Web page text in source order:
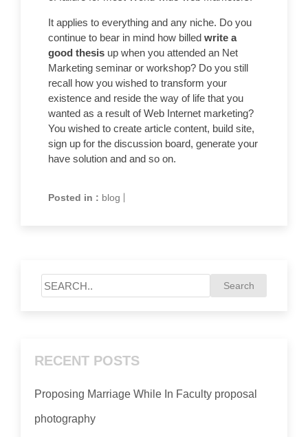
It applies to everything and any niche. Do you
continue to bear in mind how billed write a
good thesis up when you attended an Net
Marketing seminar or workshop? Do you still
recall how you wished to transform your
existence and reside the way of life that you
wanted as a result of Web Internet marketing?
You wished to create article content, build site,
sign up for the discussion board, generate your
have solution and and so on.
Posted in : blog
RECENT POSTS
Proposing Marriage While In Faculty proposal
photography